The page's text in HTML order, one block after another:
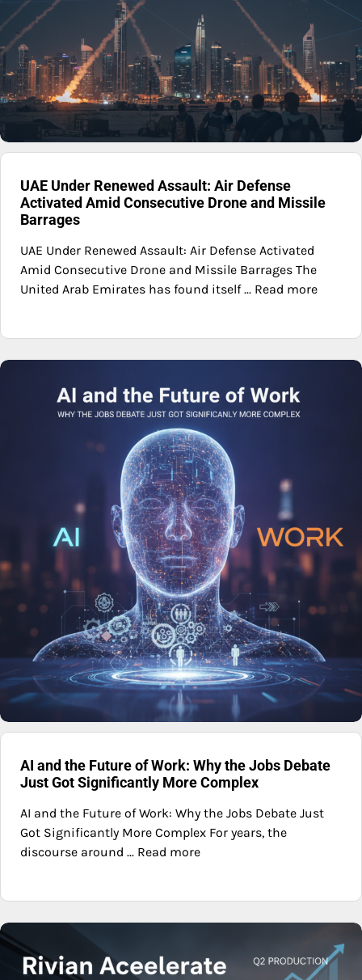
UAE Under Renewed Assault: Air Defense
Activated Amid Consecutive Drone and Missile
Barrages
UAE Under Renewed Assault: Air Defense Activated
Amid Consecutive Drone and Missile Barrages The
United Arab Emirates has found itself ... Read more
AI and the Future of Work: Why the Jobs Debate
Just Got Significantly More Complex
AI and the Future of Work: Why the Jobs Debate Just
Got Significantly More Complex For years, the
discourse around ... Read more